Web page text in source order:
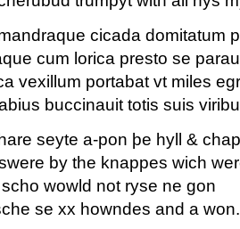
cicada domitatum
cum lorica presto se
vexillum portabat vt miles
buccinauit totis suis
seyte a-pon þe hyll &
by the knappes wich
wowld not ryse ne gon
se xx howndes and a won.